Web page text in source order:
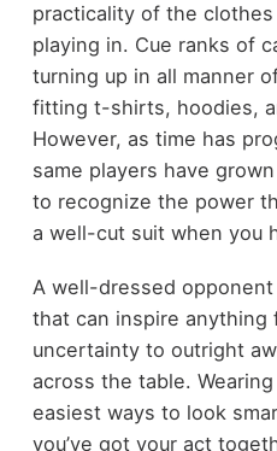
practicality of the clothes
playing in. Cue ranks of
turning up in all manner
fitting t-shirts, hoodies,
However, as time has
same players have
to recognize the power
a well-cut suit when you
A well-dressed
that can inspire anything
uncertainty to outright
across the table.
easiest ways to look
you’ve got your act